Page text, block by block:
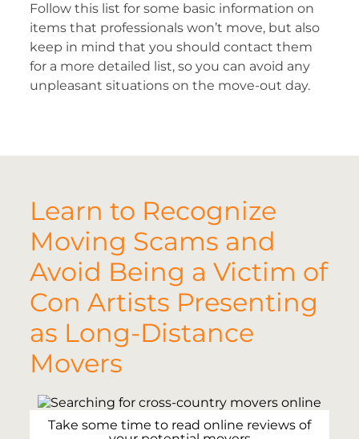
Follow this list for some basic information on
items that professionals won’t move, but also
keep in mind that you should contact them
for a more detailed list, so you can avoid any
unpleasant situations on the move-out day.
Learn to Recognize
Moving Scams and
Avoid Being a Victim of
Con Artists Presenting
as Long-Distance
Movers
Take some time to read online reviews of